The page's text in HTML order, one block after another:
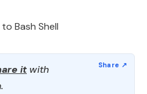
Bash Shell
it with